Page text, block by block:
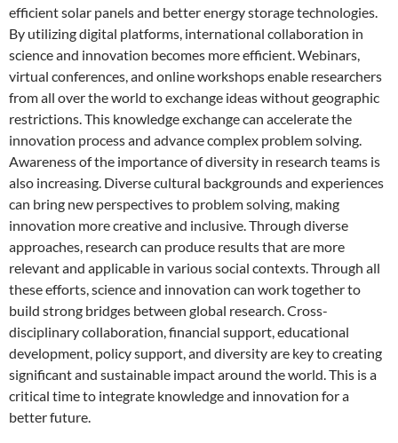
efficient solar panels and better energy storage technologies.
By utilizing digital platforms, international collaboration in
science and innovation becomes more efficient. Webinars,
virtual conferences, and online workshops enable researchers
from all over the world to exchange ideas without geographic
restrictions. This knowledge exchange can accelerate the
innovation process and advance complex problem solving.
Awareness of the importance of diversity in research teams is
also increasing. Diverse cultural backgrounds and experiences
can bring new perspectives to problem solving, making
innovation more creative and inclusive. Through diverse
approaches, research can produce results that are more
relevant and applicable in various social contexts. Through all
these efforts, science and innovation can work together to
build strong bridges between global research. Cross-
disciplinary collaboration, financial support, educational
development, policy support, and diversity are key to creating
significant and sustainable impact around the world. This is a
critical time to integrate knowledge and innovation for a
better future.